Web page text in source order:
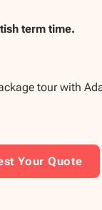
term time.
tour with
Your Quote